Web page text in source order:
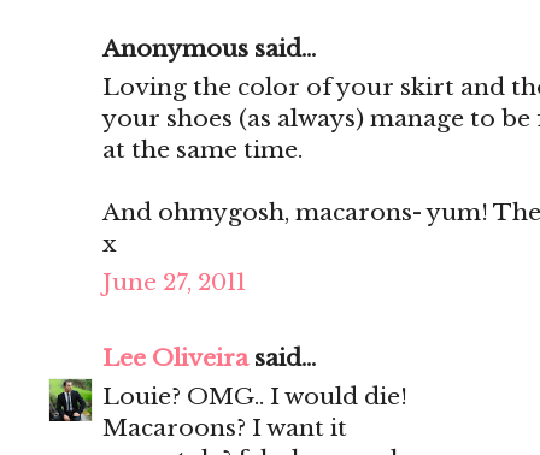
Anonymous said...
Loving the color of your skirt and
your shoes (as always) manage to
at the same time.
And ohmygosh, macarons- yum!
x
June 27, 2011
Lee Oliveirasaid...
Louie? OMG.. I would die!
Macaroons? I want it